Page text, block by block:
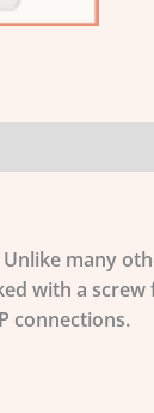
Unlike many
with a
connections.